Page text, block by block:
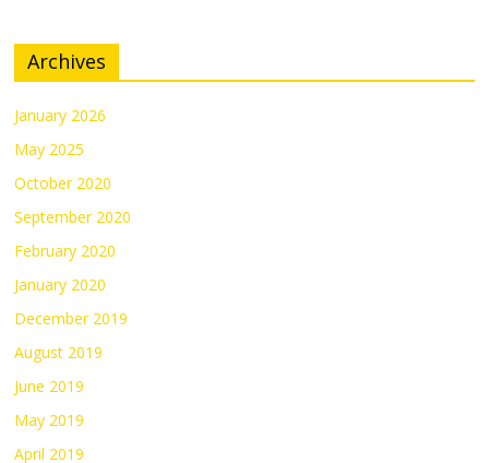
Archives
January 2026
May 2025
October 2020
September 2020
February 2020
January 2020
December 2019
August 2019
June 2019
May 2019
April 2019